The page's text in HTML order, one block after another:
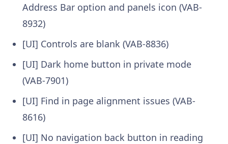
Address Bar option and panels icon (VAB-
8932)
[UI] Controls are blank (VAB-8836)
[UI] Dark home button in private mode
(VAB-7901)
[UI] Find in page alignment issues (VAB-
8616)
[UI] No navigation back button in reading